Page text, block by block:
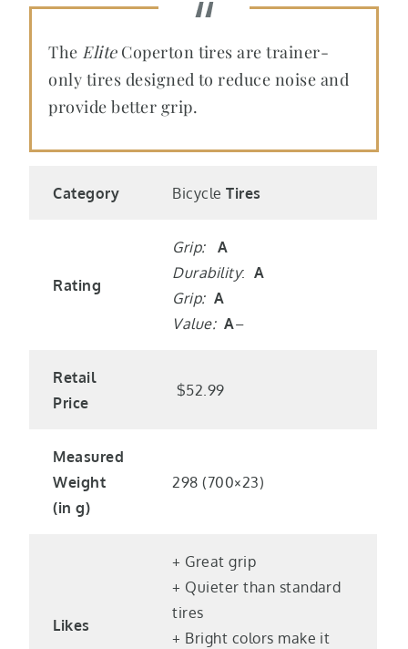
The Elite Coperton tires are trainer-
only tires designed to reduce noise and
provide better grip.
Category BicycleTires
Rating
Grip:
A
Durability: A
Grip: A
Value: A–
Retail
Price
$52.99
Measured
Weight
(in g)
298 (700×23)
Likes
+ Great grip
+ Quieter than standard
tires
+ Bright colors make it